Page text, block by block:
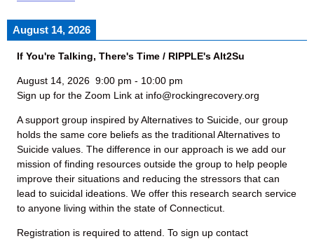
August 14, 2026
If You're Talking, There's Time / RIPPLE's Alt2Su
August 14, 2026 9:00 pm - 10:00 pm
Sign up for the Zoom Link at info@rockingrecovery.org
A support group inspired by Alternatives to Suicide, our group
holds the same core beliefs as the traditional Alternatives to
Suicide values. The difference in our approach is we add our
mission of finding resources outside the group to help people
improve their situations and reducing the stressors that can
lead to suicidal ideations. We offer this research search service
to anyone living within the state of Connecticut.
Registration is required to attend. To sign up contact